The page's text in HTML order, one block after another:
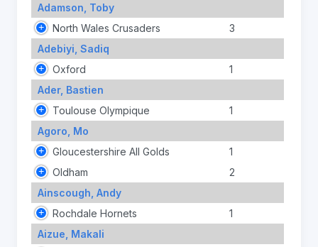
Adamson, Toby
North Wales Crusaders
3
Adebiyi, Sadiq
Oxford
1
Ader, Bastien
Toulouse Olympique
1
Agoro, Mo
Gloucestershire All Golds
1
Oldham
2
Ainscough, Andy
Rochdale Hornets
1
Aizue, Makali